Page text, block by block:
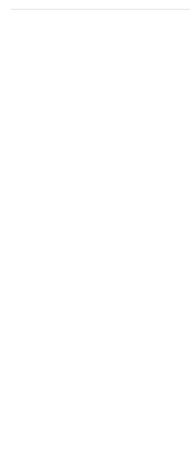
school drama in this delightful, heartfelt graphic